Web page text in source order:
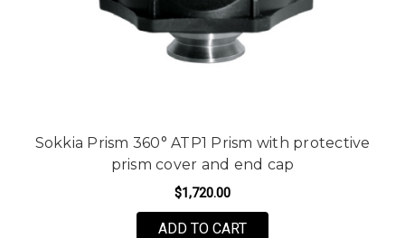
Sokkia Prism 360° ATP1 Prism with protective
prism cover and end cap
$1,720.00
ADD TO CART